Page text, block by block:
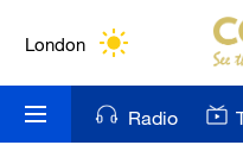
London
Bengaluru
Radio